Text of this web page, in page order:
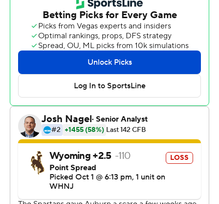
Kairee Robinson scored on a 1-yard run in the third
quarter for the Spartans and Cordeiro capped the
scoring on an 18-yard run with 6:12 left in the game.
Cordeiro completed 21 of 37 passes for the Spartans.
Robinson rushed for 102 yards on 20 carries.
Andrew Peasley completed just 6 of 20 passes for 85
yards with two touchdowns and an interception for
Wyoming (3-3, 1-1). Peasley rushed for 74 yards on seven
carries. Wyatt Wieland and Parker Christensen had the
touchdown catches for the Cowboys.
More AP college football: